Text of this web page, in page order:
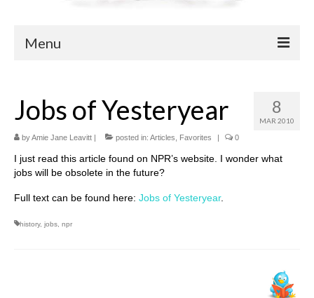
Menu
Easy Readers
Children’s Nonfiction
YA Nonfiction
Children’s Magazine Articles
YA Magazine Articles
8
MAR 2010
Jobs of Yesteryear
byAmie Jane Leavitt posted in: Articles Favorites 0
I just read this article found on NPR’s website. I wonder what
jobs will be obsolete in the future?
Full text can be found here: Jobs of Yesteryear.
history, jobs, npr